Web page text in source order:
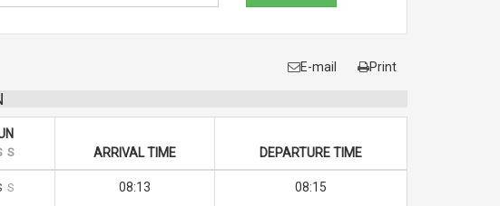
E-mail Print
S ARRIVAL TIME DEPARTURE TIME
S 08:13 08:15